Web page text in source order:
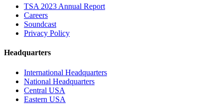
TSA 2023 Annual Report
Careers
Soundcast
Privacy Policy
Headquarters
International Headquarters
National Headquarters
Central USA
Eastern USA